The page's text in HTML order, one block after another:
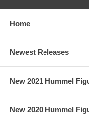
Home
Newest Releases
New 2021 Hummel
New 2020 Hummel